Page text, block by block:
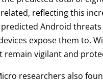
reflecting this
Android
expose them to.
remain vigilant and
researchers also